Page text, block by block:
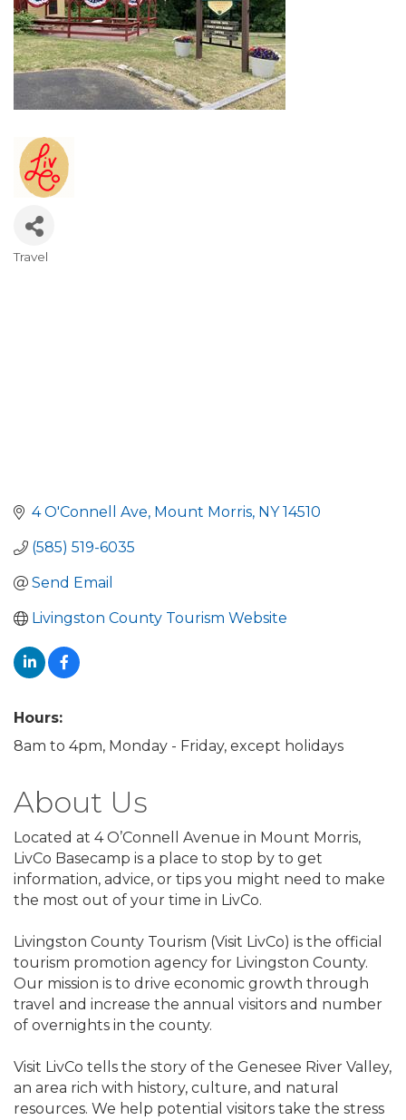
Travel
4 O'Connell Ave Mount Morris NY 14510
(585) 519-6035
Send Email
Livingston County Tourism Website
Hours:
8am to 4pm, Monday - Friday, except holidays
About Us
Located at 4 O’Connell Avenue in Mount Morris,
LivCo Basecamp is a place to stop by to get
information, advice, or tips you might need to make
the most out of your time in LivCo.
Livingston County Tourism (Visit LivCo) is the official
tourism promotion agency for Livingston County.
Our mission is to drive economic growth through
travel and increase the annual visitors and number
of overnights in the county.
Visit LivCo tells the story of the Genesee River Valley,
an area rich with history, culture, and natural
resources. We help potential visitors take the stress